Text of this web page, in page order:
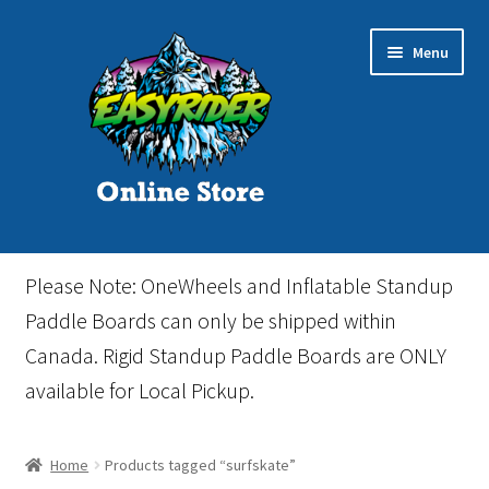
navigation
Menu
Home
Cart
Checkout
Please Note: OneWheels and Inflatable Standup
Paddle Boards can only be shipped within
Canada. Rigid Standup Paddle Boards are ONLY
available for Local Pickup.
Home Products tagged “surfskate”